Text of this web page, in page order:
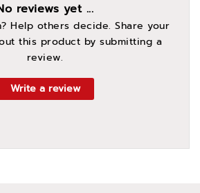
reviews yet ...
Help others decide. Share your
this product by submitting a
review.
Write a review